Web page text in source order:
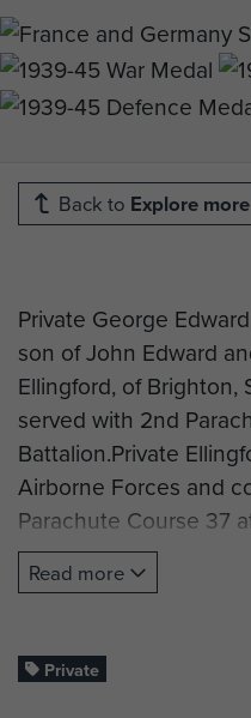
Back to Explore more
Private George
son of John Edward
Ellingford, of Brighton,
served with 2nd
Battalion.Private
Airborne Forces and
Parachute Course 37
Ringway in mid-
from which he was
Battalion. Records
served in North Africa,
Read more
Private